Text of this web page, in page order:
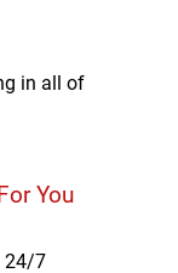
in all of
You
24/7